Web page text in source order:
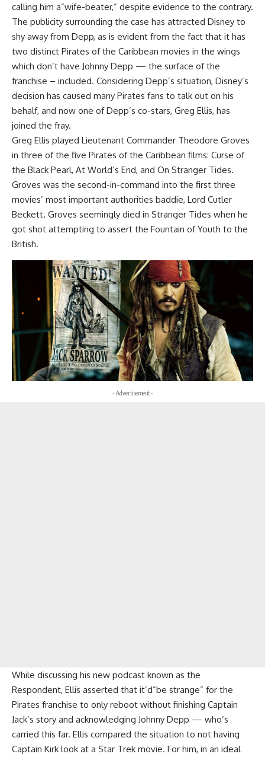
calling him a”wife-beater,” despite evidence to the contrary.
The publicity surrounding the case has attracted Disney to
shy away from Depp, as is evident from the fact that it has
two distinct Pirates of the Caribbean movies in the wings
which don’t have Johnny Depp — the surface of the
franchise – included. Considering Depp’s situation, Disney’s
decision has caused many Pirates fans to talk out on his
behalf, and now one of Depp’s co-stars, Greg Ellis, has
joined the fray.
Greg Ellis played Lieutenant Commander Theodore Groves
in three of the five Pirates of the Caribbean films: Curse of
the Black Pearl, At World’s End, and On Stranger Tides.
Groves was the second-in-command into the first three
movies’ most important authorities baddie, Lord Cutler
Beckett. Groves seemingly died in Stranger Tides when he
got shot attempting to assert the Fountain of Youth to the
British.
- Advertisement -
While discussing his new podcast known as the
Respondent, Ellis asserted that it’d”be strange” for the
Pirates franchise to only reboot without finishing Captain
Jack’s story and acknowledging Johnny Depp — who’s
carried this far. Ellis compared the situation to not having
Captain Kirk look at a Star Trek movie. For him, in an ideal